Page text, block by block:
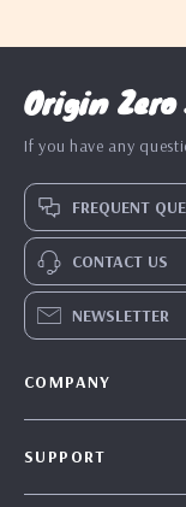
Origin Zero
If you have any
FREQUENT
CONTACT US
NEWSLETTER
COMPANY
SUPPORT